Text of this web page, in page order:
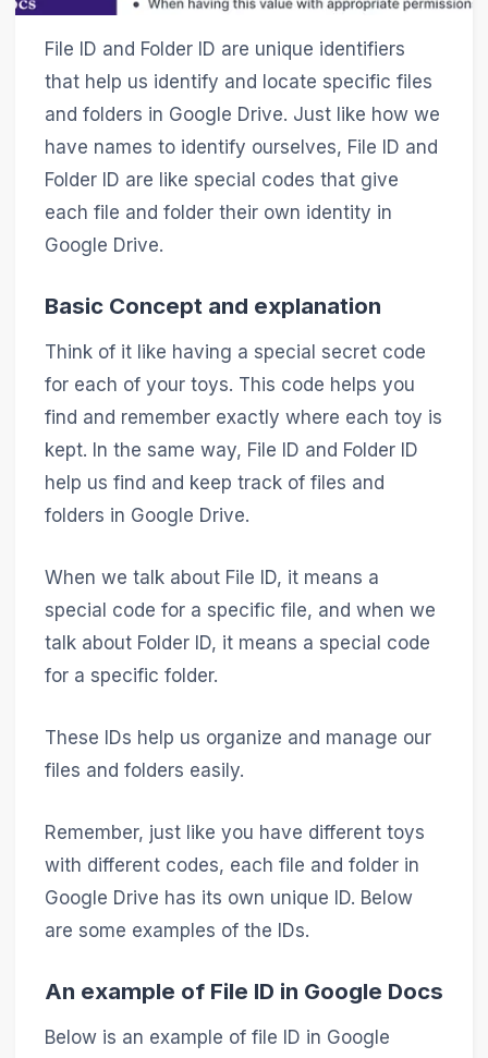
File ID and Folder ID are unique identifiers
that help us identify and locate specific files
and folders in Google Drive. Just like how we
have names to identify ourselves, File ID and
Folder ID are like special codes that give
each file and folder their own identity in
Google Drive.
Basic Concept and explanation
Think of it like having a special secret code
for each of your toys. This code helps you
find and remember exactly where each toy is
kept. In the same way, File ID and Folder ID
help us find and keep track of files and
folders in Google Drive.
When we talk about File ID, it means a
special code for a specific file, and when we
talk about Folder ID, it means a special code
for a specific folder.
These IDs help us organize and manage our
files and folders easily.
Remember, just like you have different toys
with different codes, each file and folder in
Google Drive has its own unique ID. Below
are some examples of the IDs.
An example of File ID in Google Docs
Below is an example of file ID in Google